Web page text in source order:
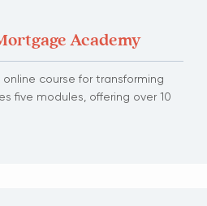
Academy
course for transforming
five modules, offering over 10